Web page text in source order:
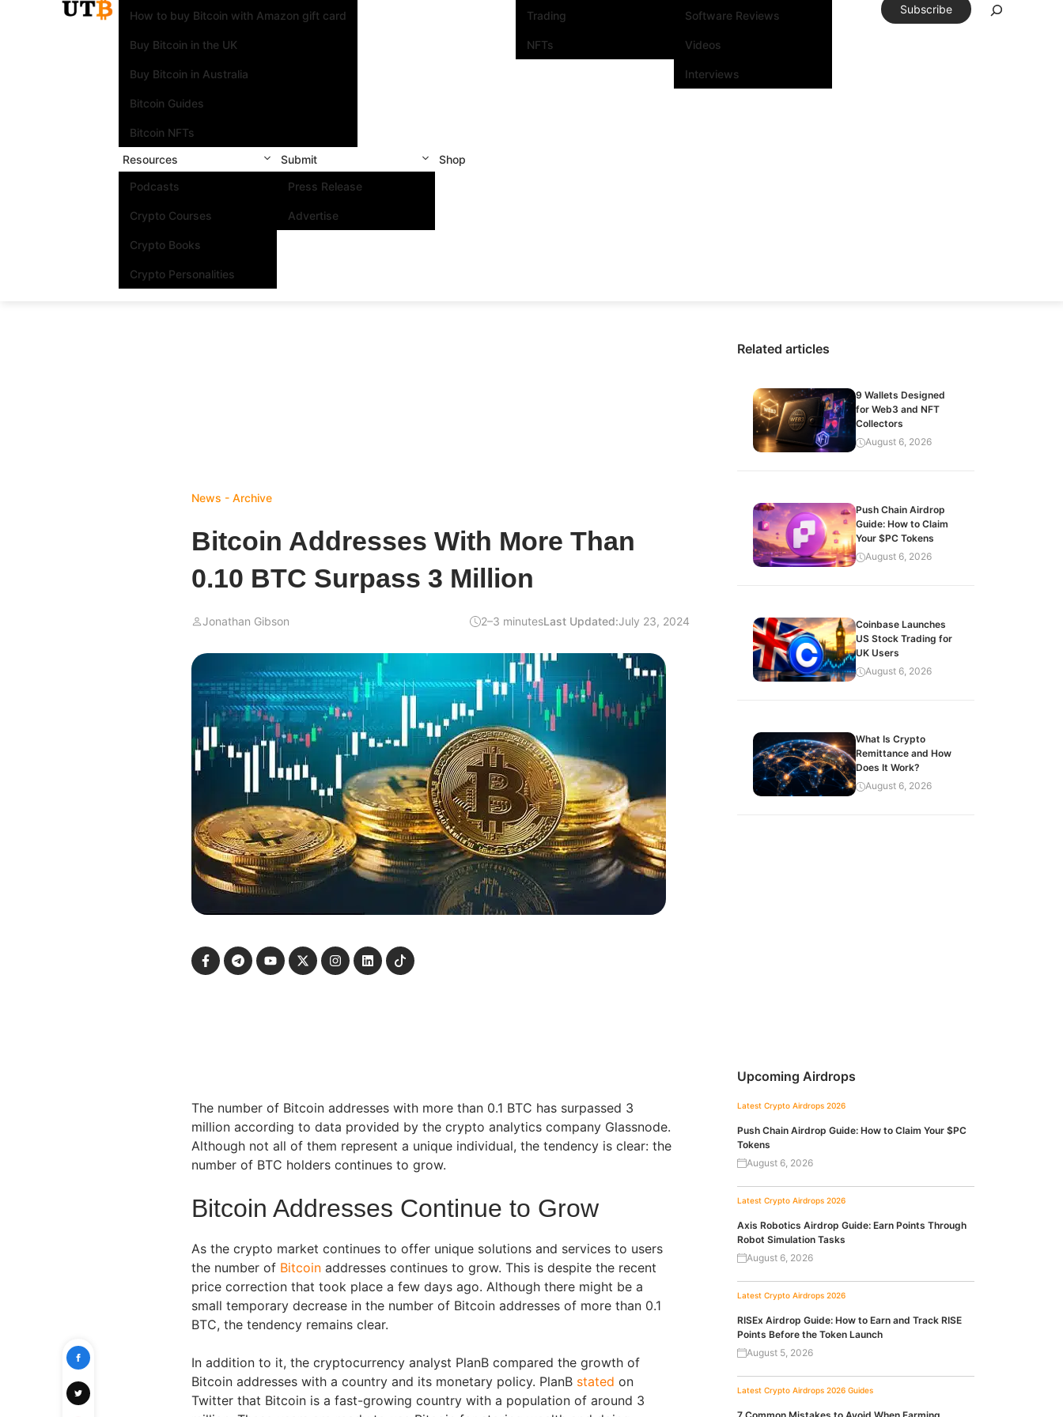
How to buy Bitcoin with Amazon gift card
Buy Bitcoin in the UK
Buy Bitcoin in Australia
Bitcoin Guides
Bitcoin NFTs
Trading
NFTs
Software Reviews
Videos
Interviews
Resources
Podcasts
Crypto Courses
Crypto Books
Crypto Personalities
Submit
Press Release
Advertise
Shop
Subscribe
News - Archive
Bitcoin Addresses With More Than
0.10 BTC Surpass 3 Million
Jonathan Gibson 2–3 minutesLast Updated:July 23, 2024
The number of Bitcoin addresses with more than 0.1 BTC has surpassed 3
million according to data provided by the crypto analytics company Glassnode.
Although not all of them represent a unique individual, the tendency is clear: the
number of BTC holders continues to grow.
Bitcoin Addresses Continue to Grow
As the crypto market continues to offer unique solutions and services to users
the number of Bitcoin addresses continues to grow. This is despite the recent
price correction that took place a few days ago. Although there might be a
small temporary decrease in the number of Bitcoin addresses of more than 0.1
BTC, the tendency remains clear.
In addition to it, the cryptocurrency analyst PlanB compared the growth of
Bitcoin addresses with a country and its monetary policy. PlanB stated on
Twitter that Bitcoin is a fast-growing country with a population of around 3
Related articles
9 Wallets Designed
for Web3 and NFT
Collectors
August 6, 2026
Push Chain Airdrop
Guide: How to Claim
Your $PC Tokens
August 6, 2026
Coinbase Launches
US Stock Trading for
UK Users
August 6, 2026
What Is Crypto
Remittance and How
Does It Work?
August 6, 2026
Upcoming Airdrops
Latest Crypto Airdrops 2026
Push Chain Airdrop Guide: How to Claim Your $PC
Tokens
August 6, 2026
Latest Crypto Airdrops 2026
Axis Robotics Airdrop Guide: Earn Points Through
Robot Simulation Tasks
August 6, 2026
Latest Crypto Airdrops 2026
RISEx Airdrop Guide: How to Earn and Track RISE
Points Before the Token Launch
August 5, 2026
Latest Crypto Airdrops 2026 Guides